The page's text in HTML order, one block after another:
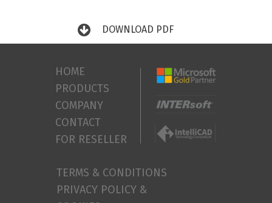
DOWNLOAD PDF
TERMS & CONDITIONS
PRIVACY POLICY &
HOME
PRODUCTS
COMPANY
CONTACT
FOR RESELLER